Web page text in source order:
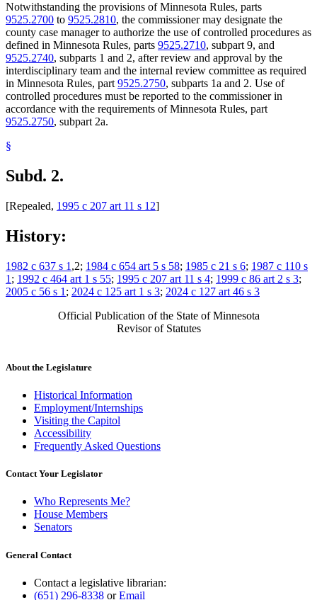
Notwithstanding the provisions of Minnesota Rules, parts
9525.2700 to 9525.2810, the commissioner may designate the
county case manager to authorize the use of controlled procedures as
defined in Minnesota Rules, parts 9525.2710, subpart 9, and
9525.2740, subparts 1 and 2, after review and approval by the
interdisciplinary team and the internal review committee as required
in Minnesota Rules, part 9525.2750, subparts 1a and 2. Use of
controlled procedures must be reported to the commissioner in
accordance with the requirements of Minnesota Rules, part
9525.2750, subpart 2a.
§
Subd. 2.
[Repealed, 1995 c 207 art 11 s 12]
History:
1982 c 637 s 1 ,2; 1984 c 654 art 5 s 58; 1985 c 21 s 6; 1987 c 110 s
1 ; 1992 c 464 art 1 s 55; 1995 c 207 art 11 s 4; 1999 c 86 art 2 s 3;
2005 c 56 s 1 ; 2024 c 125 art 1 s 3; 2024 c 127 art 46 s 3
Official Publication of the State of Minnesota
Revisor of Statutes
About the Legislature
Historical Information
Employment/Internships
Visiting the Capitol
Accessibility
Frequently Asked Questions
Contact Your Legislator
Who Represents Me?
House Members
Senators
General Contact
Contact a legislative librarian:
(651) 296-8338 orEmail